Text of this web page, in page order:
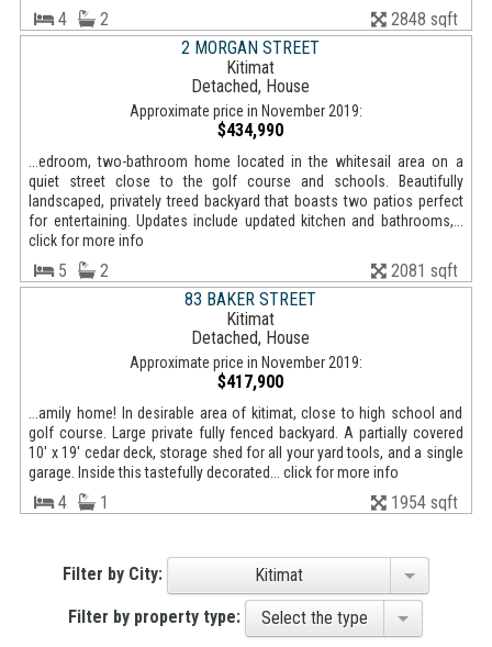
4 2
2848 sqft
2 MORGAN STREET
Kitimat
Detached, House
Approximate price in November 2019:
$434,990
...edroom, two-bathroom home located in the whitesail area on a
quiet street close to the golf course and schools. Beautifully
landscaped, privately treed backyard that boasts two patios perfect
for entertaining. Updates include updated kitchen and bathrooms,...
click for more info
5 2
2081 sqft
83 BAKER STREET
Kitimat
Detached, House
Approximate price in November 2019:
$417,900
...amily home! In desirable area of kitimat, close to high school and
golf course. Large private fully fenced backyard. A partially covered
10' x 19' cedar deck, storage shed for all your yard tools, and a single
garage. Inside this tastefully decorated... click for more info
4 1 1954 sqft
Filter by City: Kitimat
Filter by property type: Select the type